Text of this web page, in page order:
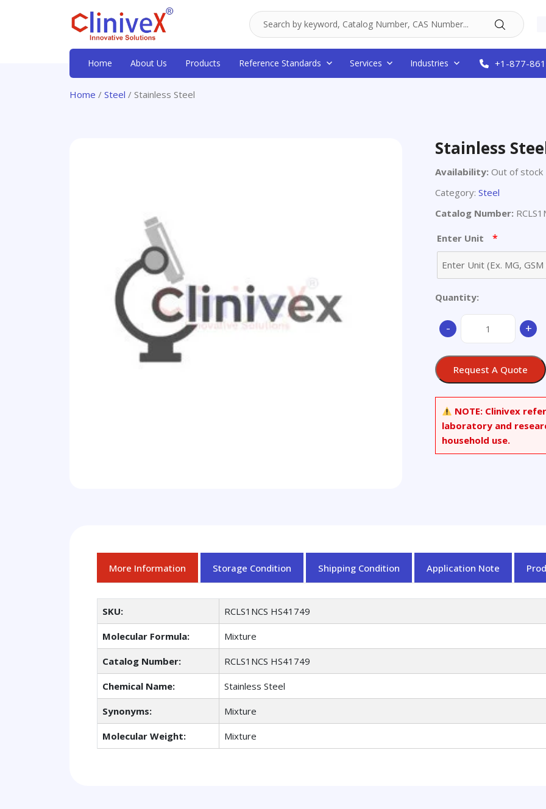
Home About Us Products Reference Standards Services Industries +1-877-
Home / Steel / Stainless Steel
Stainless
Availability: Out of stock
Category: Steel
Catalog Number:
Enter Unit *
Quantity:
- +
Request A Quote
NOTE: Clinivex
laboratory and
household use.
More Information Storage Condition Shipping Condition Application Note
SKU: RCLS1NCS HS41749
Molecular Formula: Mixture
Catalog Number: RCLS1NCS HS41749
Chemical Name: Stainless Steel
Synonyms: Mixture
Molecular Weight: Mixture